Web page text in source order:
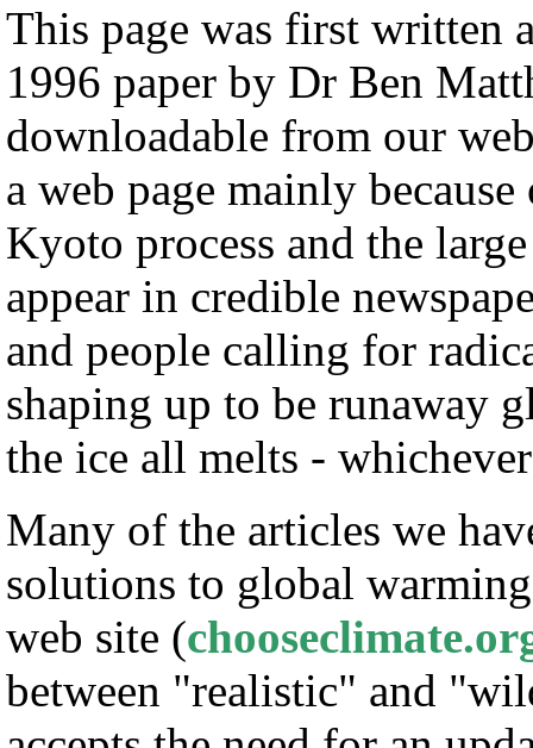
This page was first written
1996 paper by Dr Ben
downloadable from our
a web page mainly
Kyoto process and the
appear in credible
and people calling for
shaping up to be runaway
the ice all melts -
Many of the articles we
solutions to global
web site (
between "realistic" and